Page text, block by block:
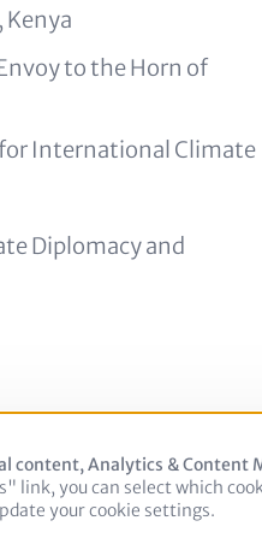
Kenya
to the Horn of
for International Climate
Diplomacy and
content, Analytics & Content
link, you can select which
your cookie settings.